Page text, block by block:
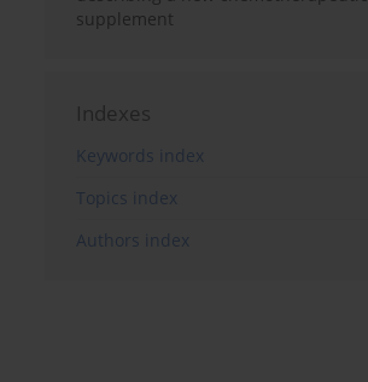
supplement
Indexes
Keywords index
Topics index
Authors index